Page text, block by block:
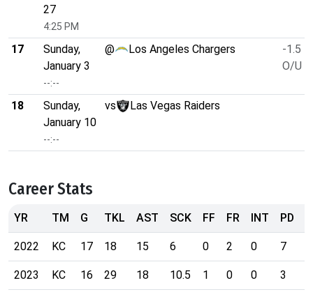
27
4:25 PM
17
Sunday,
January 3
--:--
@ Los Angeles Chargers
-1.5
O/U
18
Sunday,
January 10
--:--
vs Las Vegas Raiders
Career Stats
YR TM G TKL AST SCK FF FR INT PD
2022 KC 17 18 15 6 0 2 0 7
2023 KC 16 29 18 10.5 1 0 0 3